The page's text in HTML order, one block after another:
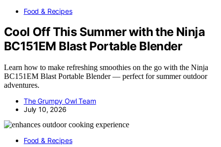
Food & Recipes
Cool Off This Summer with the Ninja
BC151EM Blast Portable Blender
Learn how to make refreshing smoothies on the go with the Ninja
BC151EM Blast Portable Blender — perfect for summer outdoor
adventures.
The Grumpy Owl Team
July 10, 2026
Food & Recipes